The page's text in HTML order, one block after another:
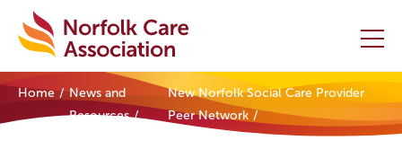
Home
Home
News and
Resources
New Norfolk Social Care Provider
Peer Network